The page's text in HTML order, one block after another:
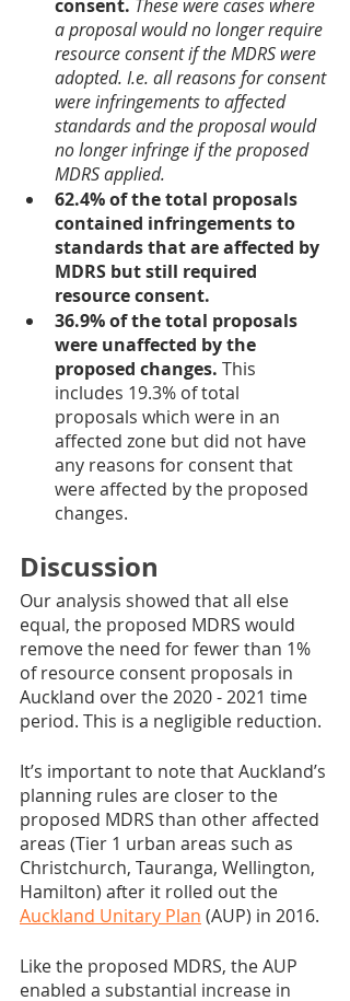
consent. These were cases where
a proposal would no longer require
resource consent if the MDRS were
adopted. I.e. all reasons for consent
were infringements to affected
standards and the proposal would
no longer infringe if the proposed
MDRS applied.
62.4% of the total proposals
contained infringements to
standards that are affected by
MDRS but still required
resource consent.
36.9% of the total proposals
were unaffected by the
proposed changes. This
includes 19.3% of total
proposals which were in an
affected zone but did not have
any reasons for consent that
were affected by the proposed
changes.
Discussion
Our analysis showed that all else
equal, the proposed MDRS would
remove the need for fewer than 1%
of resource consent proposals in
Auckland over the 2020 - 2021 time
period. This is a negligible reduction.
It’s important to note that Auckland’s
planning rules are closer to the
proposed MDRS than other affected
areas (Tier 1 urban areas such as
Christchurch, Tauranga, Wellington,
Hamilton) after it rolled out the
Auckland Unitary Plan (AUP) in 2016.
Like the proposed MDRS, the AUP
enabled a substantial increase in